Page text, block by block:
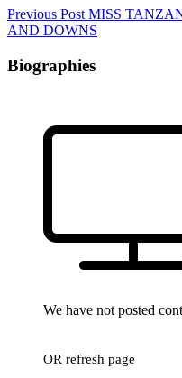
Previous Post MISS
AND DOWNS
Biographies
We have not posted
OR refresh page